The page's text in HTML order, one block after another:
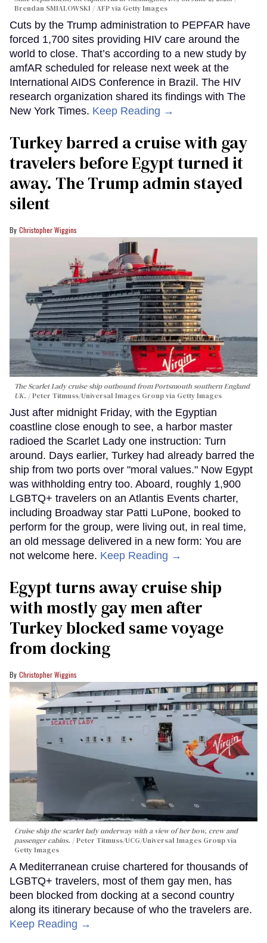
Brendan SMIALOWSKI / AFP via Getty Images
Cuts by the Trump administration to PEPFAR have
forced 1,700 sites providing HIV care around the
world to close. That’s according to a new study by
amfAR scheduled for release next week at the
International AIDS Conference in Brazil. The HIV
research organization shared its findings with The
New York Times. Keep Reading →
Turkey barred a cruise with gay
travelers before Egypt turned it
away. The Trump admin stayed
silent
Christopher Wiggins
The Scarlet Lady cruise ship outbound from Portsmouth southern England
UK.
Peter Titmuss/Universal Images Group via Getty Images
Just after midnight Friday, with the Egyptian
coastline close enough to see, a harbor master
radioed the Scarlet Lady one instruction: Turn
around. Days earlier, Turkey had already barred the
ship from two ports over "moral values." Now Egypt
was withholding entry too. Aboard, roughly 1,900
LGBTQ+ travelers on an Atlantis Events charter,
including Broadway star Patti LuPone, booked to
perform for the group, were living out, in real time,
an old message delivered in a new form: You are
not welcome here. Keep Reading →
Egypt turns away cruise ship
with mostly gay men after
Turkey blocked same voyage
from docking
Christopher Wiggins
Cruise ship the scarlet lady underway with a view of her bow, crew and
passenger cabins.
Peter Titmuss/UCG/Universal Images Group via
Getty Images
A Mediterranean cruise chartered for thousands of
LGBTQ+ travelers, most of them gay men, has
been blocked from docking at a second country
along its itinerary because of who the travelers are.
Keep Reading →